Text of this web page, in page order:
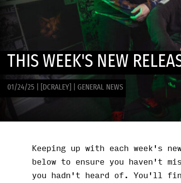
THIS WEEK'S NEW
01/24/25 [DCRALEY] GENERAL NEWS
Keeping up with each week's
below to ensure you haven't
you hadn't heard of. You'll